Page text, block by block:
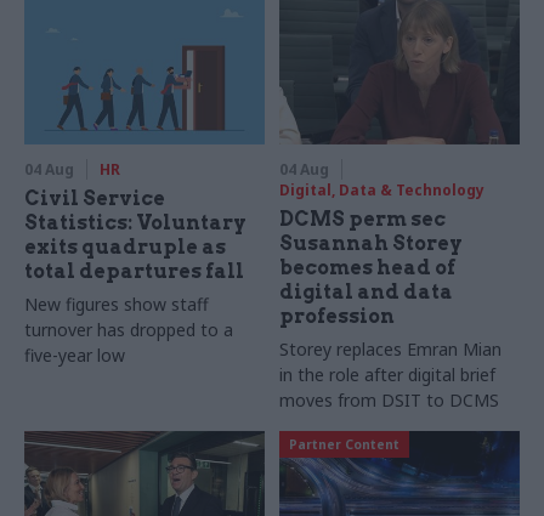
04 Aug HR
Civil Service
Statistics: Voluntary
exits quadruple as
total departures fall
New figures show staff
turnover has dropped to a
five-year low
04 Aug
Digital, Data & Technology
DCMS perm sec
Susannah Storey
becomes head of
digital and data
profession
Storey replaces Emran Mian
in the role after digital brief
moves from DSIT to DCMS
Partner Content